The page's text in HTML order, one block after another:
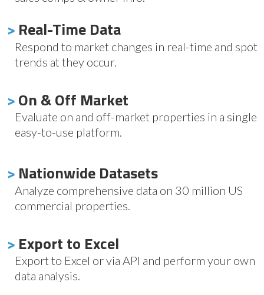
> Real-Time Data
Respond to market changes in real-time and spot
trends at they occur.
>On & Off Market
Evaluate on and off-market properties in a single
easy-to-use platform.
> Nationwide Datasets
Analyze comprehensive data on 30 million US
commercial properties.
> Export to Excel
Export to Excel or via API and perform your own
data analysis.